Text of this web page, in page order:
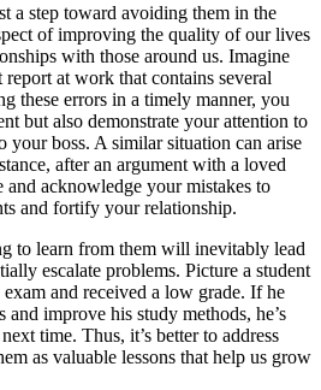
a step toward avoiding them in the
of improving the quality of our lives
with those around us. Imagine
at work that contains several
these errors in a timely manner, you
but also demonstrate your attention to
your boss. A similar situation can arise
after an argument with a loved
and acknowledge your mistakes to
and fortify your relationship.
to learn from them will inevitably lead
escalate problems. Picture a student
and received a low grade. If he
and improve his study methods, he’s
time. Thus, it’s better to address
as valuable lessons that help us grow